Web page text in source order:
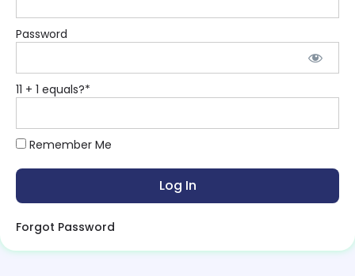
Password
11 + 1 equals?*
Remember Me
Forgot Password